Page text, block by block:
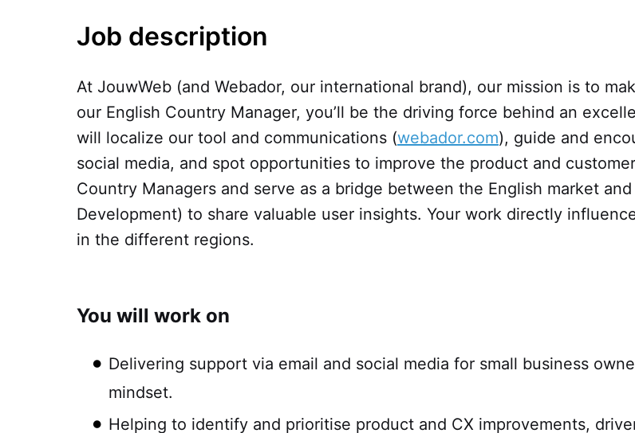
Job description
At JouwWeb (and Webador, our international brand), our mission is to
our English Country Manager, you’ll be the driving force behind an
will localize our tool and communications (webador.com), guide and
social media, and spot opportunities to improve the product and
Country Managers and serve as a bridge between the English market
Development) to share valuable user insights. Your work directly
in the different regions.
You will work on
Delivering support via email and social media for small business
mindset.
Helping to identify and prioritise product and CX improvements,